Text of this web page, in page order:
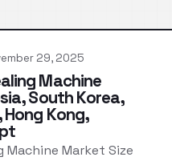
29, 2025
Machine
South Korea,
Hong Kong,
Machine Market Size